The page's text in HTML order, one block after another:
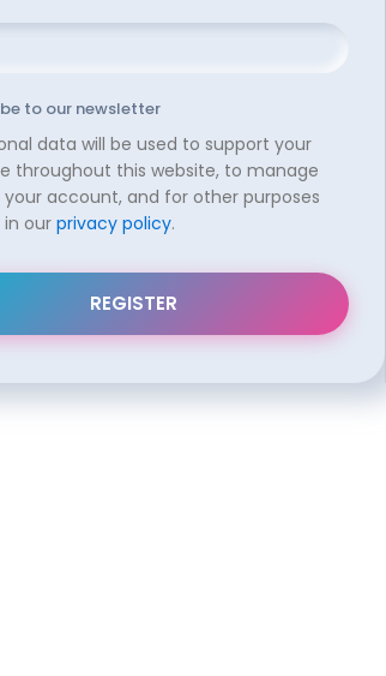
to our newsletter
data will be used to support your
throughout this website, to manage
account, and for other purposes
ourprivacy policy.
REGISTER